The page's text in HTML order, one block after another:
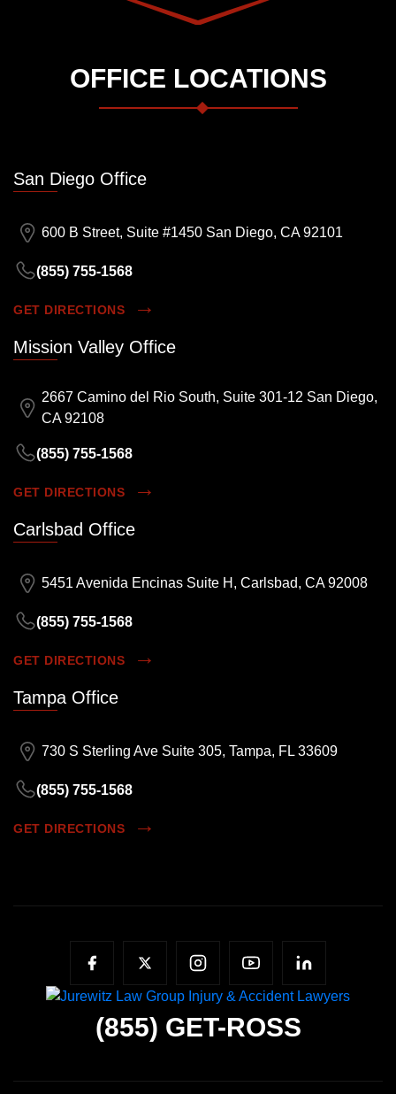
OFFICE LOCATIONS
San Diego Office
600 B Street, Suite #1450 San Diego, CA 92101
(855) 755-1568
GET DIRECTIONS
Mission Valley Office
2667 Camino del Rio South, Suite 301-12 San Diego,
CA 92108
(855) 755-1568
GET DIRECTIONS
Carlsbad Office
5451 Avenida Encinas Suite H, Carlsbad, CA 92008
(855) 755-1568
GET DIRECTIONS
Tampa Office
730 S Sterling Ave Suite 305, Tampa, FL 33609
(855) 755-1568
GET DIRECTIONS
(855) GET-ROSS